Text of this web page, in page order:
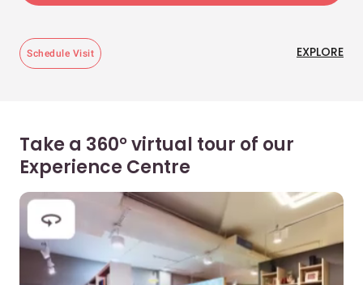
Schedule Visit EXPLORE
Take a 360° virtual tour of our
Experience Centre